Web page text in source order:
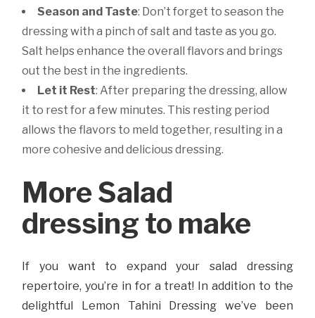
Season and Taste: Don’t forget to season the
dressing with a pinch of salt and taste as you go.
Salt helps enhance the overall flavors and brings
out the best in the ingredients.
Let it Rest: After preparing the dressing, allow
it to rest for a few minutes. This resting period
allows the flavors to meld together, resulting in a
more cohesive and delicious dressing.
More Salad
dressing to make
If you want to expand your salad dressing
repertoire, you’re in for a treat! In addition to the
delightful Lemon Tahini Dressing we’ve been